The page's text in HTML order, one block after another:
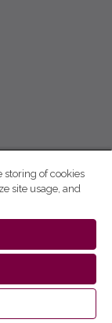
storing of cookies
site usage, and